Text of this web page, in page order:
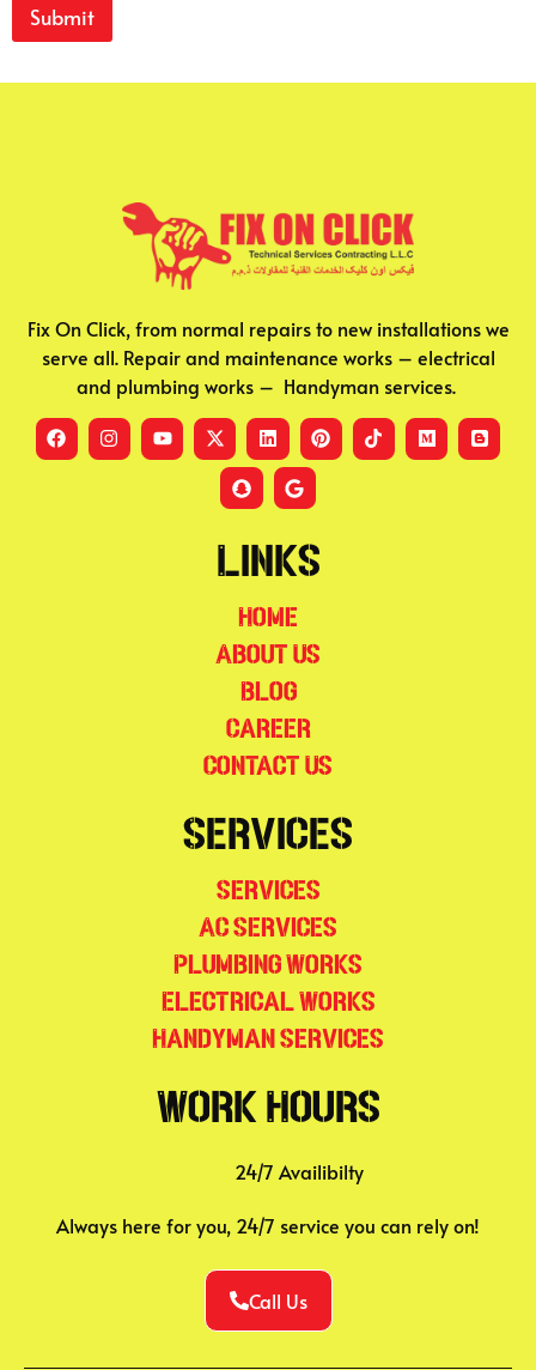
Submit
Fix On Click, from normal repairs to new installations we
serve all. Repair and maintenance works – electrical
and plumbing works – Handyman services.
Links
Home
About Us
Blog
Career
Contact Us
Services
Services
AC Services
Plumbing Works
Electrical Works
Handyman Services
Work Hours
24/7 Availibilty
Always here for you, 24/7 service you can rely on!
Call Us